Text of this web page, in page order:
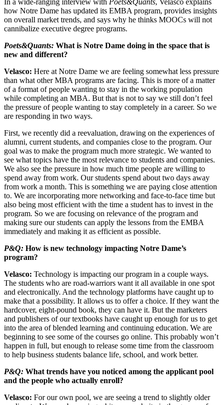
how Notre Dame has updated its EMBA program, provides insights
on overall market trends, and says why he thinks MOOCs will not
cannibalize executive degree programs.
Poets&Quants: What is Notre Dame doing in the space that is
new and different?
Velasco: Here at Notre Dame we are feeling somewhat less pressure
than what other MBA programs are facing. This is more of a matter
of a format of people wanting to stay in the working population
while completing an MBA. But that is not to say we still don’t feel
the pressure of people wanting to stay completely in a career. So we
are responding in two ways.
First, we recently did a reevaluation, drawing on the experiences of
alumni, current students, and companies close to the program. Our
goal was to make the program much more strategic. We wanted to
see what topics have the most relevance to students and companies.
We also see the pressure in how much time people are willing to
spend away from work. Our students spend about two days away
from work a month. This is something we are paying close attention
to. We are incorporating more networking and face-to-face time but
also being most efficient with the time a student has to invest in the
program. So we are focusing on relevance of the program and
making sure our students can apply the lessons from the EMBA
immediately and making it as efficient as possible.
P&Q: How is new technology impacting Notre Dame’s
program?
Velasco: Technology is impacting our program in a couple ways.
The students who are road-warriors want it all available in one spot
and electronically. And the technology platforms have caught up to
make that a possibility. It allows us to offer a choice. If they want the
hardcover, eight-pound book, they can have it. But the marketers
and publishers of our textbooks have caught up enough for us to get
into the area of blended learning and continuing education. We are
beginning to see some of the courses go online. This probably won’t
happen in full, but enough to release some time from the classroom
to help business students balance life, school, and work better.
P&Q: What trends have you noticed among the applicant pool
and the people who actually enroll?
Velasco: For our own pool, we are seeing a trend to slightly older